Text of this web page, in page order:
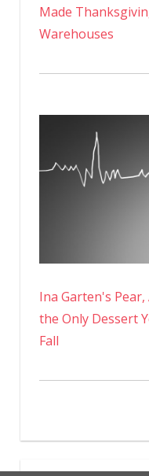
Made
Warehouses
Ina Garten's
the Only Dessert
Fall